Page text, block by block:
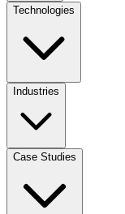
Technologies
Industries
Case Studies